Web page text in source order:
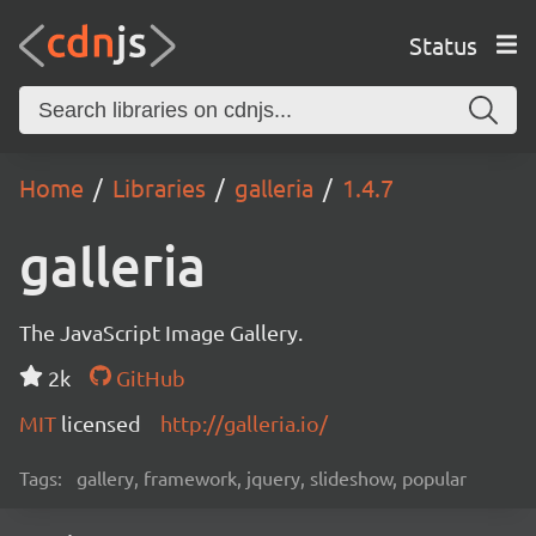
Status
Home Libraries galleria 1.4.7
galleria
The JavaScript Image Gallery.
2k
GitHub
MIT licensed http://galleria.io/
Tags: gallery, framework, jquery, slideshow, popular